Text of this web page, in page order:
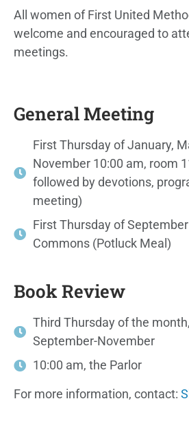
All women of First United
welcome and encouraged to
meetings.
General Meeting
First Thursday of January,
November 10:00 am, room
followed by devotions,
meeting)
First Thursday of
Commons (Potluck Meal)
Book Review
Third Thursday of the
September-November
10:00 am, the Parlor
For more information, contact: